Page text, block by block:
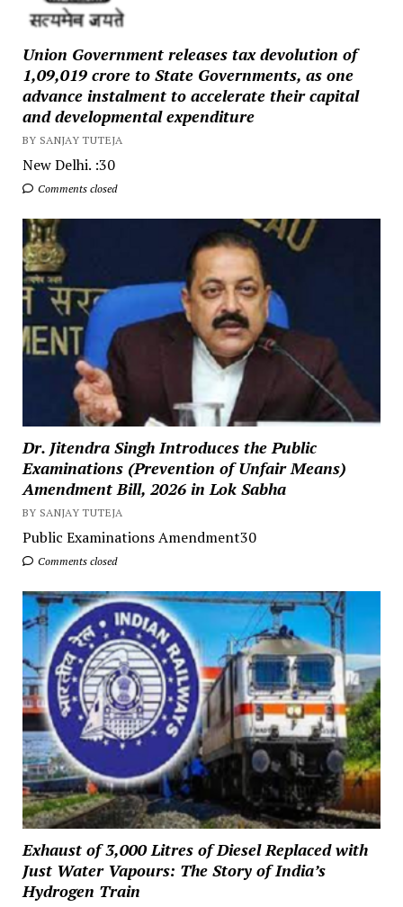
Union Government releases tax devolution of
₹1,09,019 crore to State Governments, as one
advance instalment to accelerate their capital
and developmental expenditure
BY SANJAY TUTEJA
New Delhi. :30
Comments closed
Dr. Jitendra Singh Introduces the Public
Examinations (Prevention of Unfair Means)
Amendment Bill, 2026 in Lok Sabha
BY SANJAY TUTEJA
Public Examinations Amendment30
Comments closed
Exhaust of 3,000 Litres of Diesel Replaced with
Just Water Vapours: The Story of India’s
Hydrogen Train